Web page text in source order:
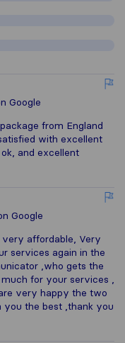
Google
from England
with excellent
and excellent
Google
affordable, Very
services again in the
,who gets the
for your services ,
very happy the two
you the best ,thank you